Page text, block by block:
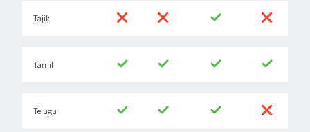
Tajik
Tamil
Telugu